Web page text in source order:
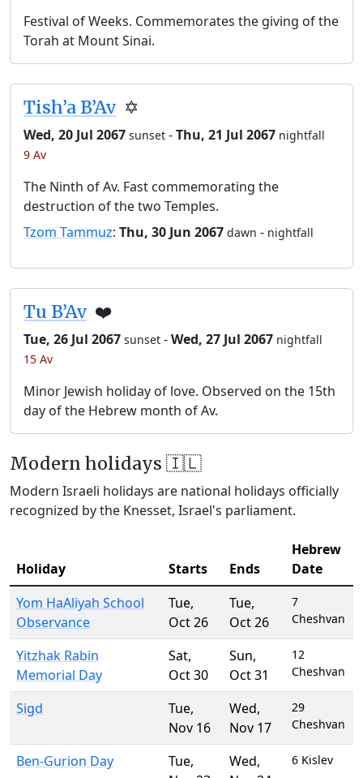
Festival of Weeks. Commemorates the giving of the
Torah at Mount Sinai.
Tish’a B’Av ✡️
Wed, 20 Jul 2067 sunset -Thu, 21 Jul 2067 nightfall
9 Av
The Ninth of Av. Fast commemorating the
destruction of the two Temples.
Tzom Tammuz: Thu, 30 Jun 2067 dawn - nightfall
Tu B’Av ❤️
Tue, 26 Jul 2067 sunset -Wed, 27 Jul 2067 nightfall
15 Av
Minor Jewish holiday of love. Observed on the 15th
day of the Hebrew month of Av.
Modern holidays 🇮🇱
Modern Israeli holidays are national holidays officially
recognized by the Knesset, Israel's parliament.
Holiday Starts Ends
Hebrew
Date
Yom HaAliyah School
Observance
Tue,
Oct 26
Tue,
Oct 26
7
Cheshvan
Yitzhak Rabin
Memorial Day
Sat,
Oct 30
Sun,
Oct 31
12
Cheshvan
Sigd Tue,
Nov 16
Wed,
Nov 17
29
Cheshvan
Ben-Gurion Day Tue,
Wed,
6 Kislev